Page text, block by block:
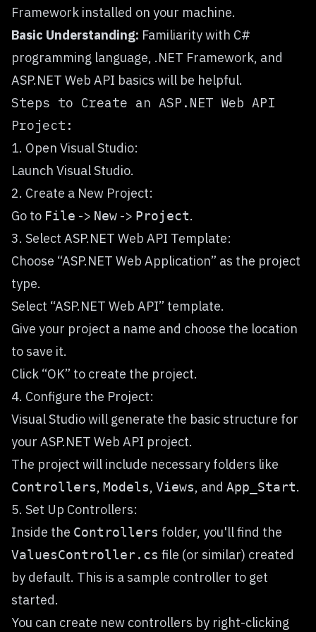
Framework installed on your machine.
Basic Understanding: Familiarity with C#
programming language, .NET Framework, and
ASP.NET Web API basics will be helpful.
Steps to Create an ASP.NET Web API
Project:
1. Open Visual Studio:
Launch Visual Studio.
2. Create a New Project:
Go to File -> New -> Project.
3. Select ASP.NET Web API Template:
Choose “ASP.NET Web Application” as the project
type.
Select “ASP.NET Web API” template.
Give your project a name and choose the location
to save it.
Click “OK” to create the project.
4. Configure the Project:
Visual Studio will generate the basic structure for
your ASP.NET Web API project.
The project will include necessary folders like
Controllers, Models, Views, and App_Start.
5. Set Up Controllers:
Inside the Controllers folder, you'll find the
ValuesController.cs file (or similar) created
by default. This is a sample controller to get
started.
You can create new controllers by right-clicking